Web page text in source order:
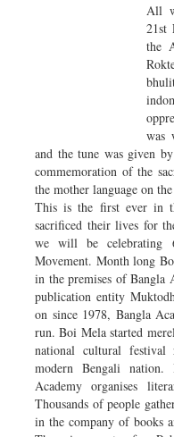
All
21st
the
was
and the tune was given
commemoration of the
the mother language on
This is the first ever in
sacrificed their lives for
we will be celebrating
Movement. Month long
in the premises of Bangla
publication entity
on since 1978, Bangla
run. Boi Mela started
national cultural
modern Bengali
Academy organises
Thousands of people
in the company of books